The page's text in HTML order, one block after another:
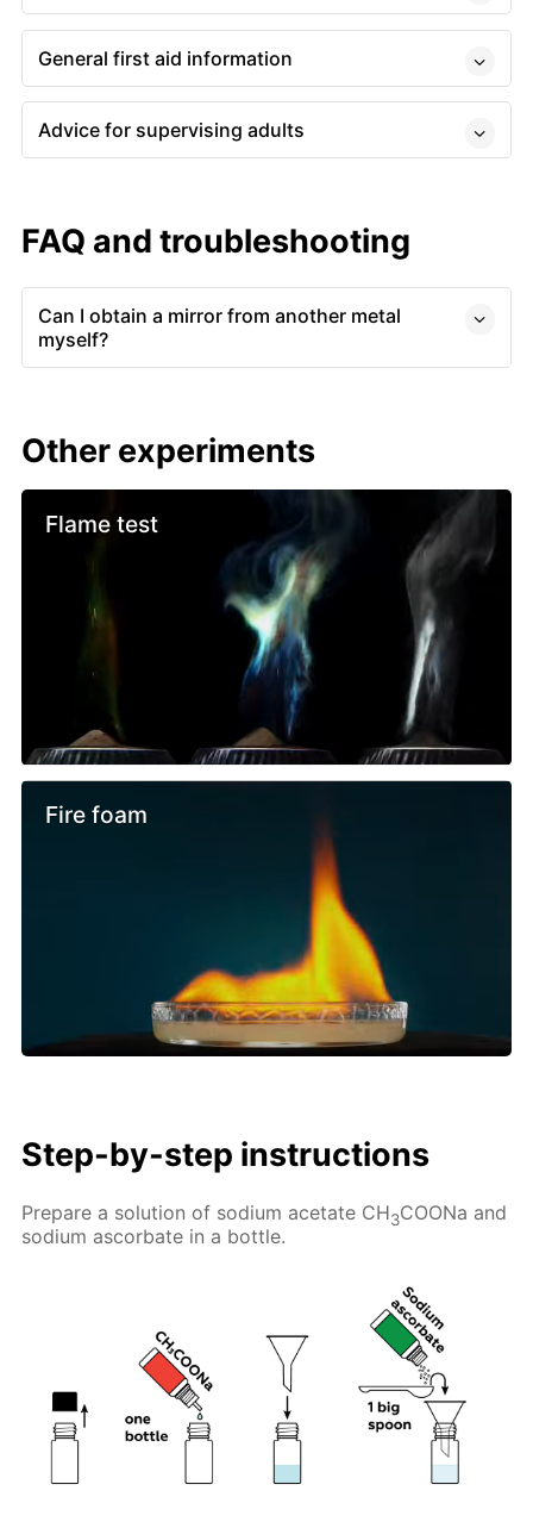
General first aid information
Advice for supervising adults
FAQ and troubleshooting
Can I obtain a mirror from another metal
myself?
Other experiments
Flame test
Fire foam
Step-by-step instructions
Prepare a solution of sodium acetate CH3COONa and
sodium ascorbate in a bottle.